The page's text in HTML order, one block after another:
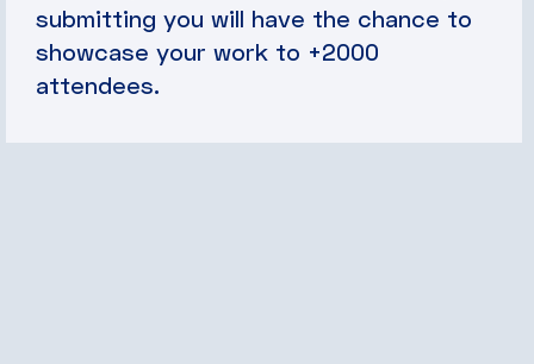
submitting you will have the chance to
showcase your work to +2000
attendees.